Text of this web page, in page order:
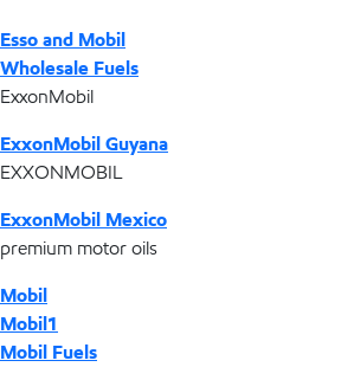
Esso and Mobil
Wholesale Fuels
ExxonMobil
ExxonMobil Guyana
EXXONMOBIL
ExxonMobil Mexico
premium motor oils
Mobil
Mobil1
Mobil Fuels